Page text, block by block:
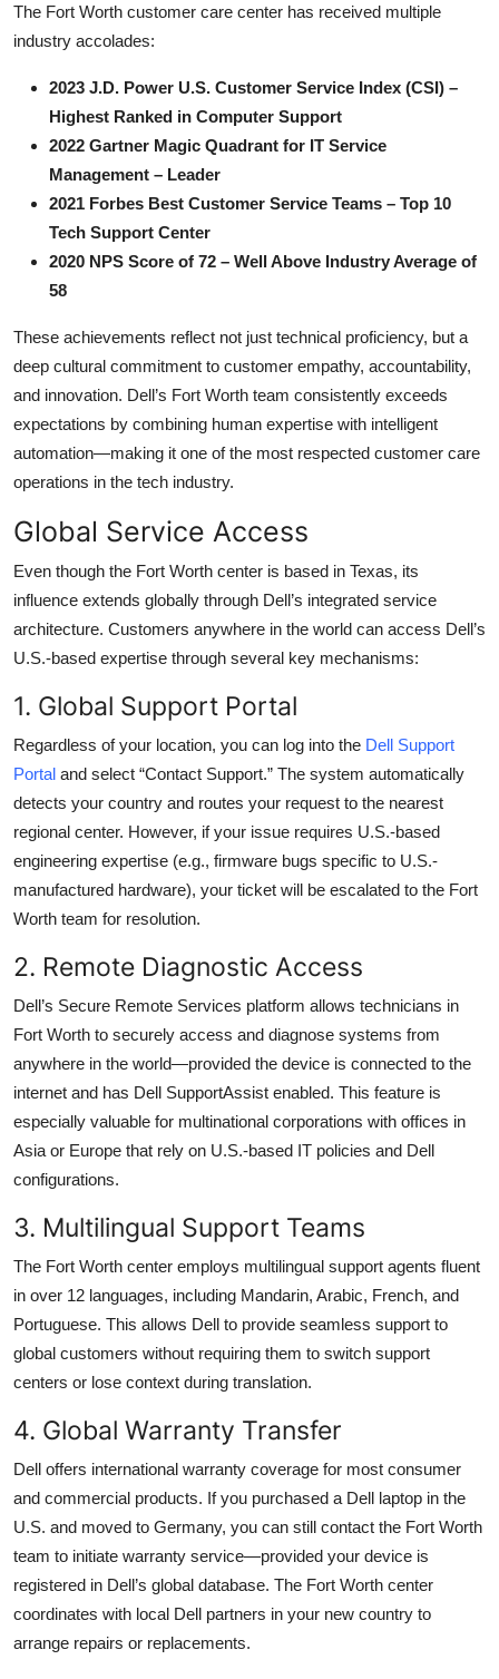
The Fort Worth customer care center has received multiple
industry accolades:
2023 J.D. Power U.S. Customer Service Index (CSI) –
Highest Ranked in Computer Support
2022 Gartner Magic Quadrant for IT Service
Management – Leader
2021 Forbes Best Customer Service Teams – Top 10
Tech Support Center
2020 NPS Score of 72 – Well Above Industry Average of
58
These achievements reflect not just technical proficiency, but a
deep cultural commitment to customer empathy, accountability,
and innovation. Dell’s Fort Worth team consistently exceeds
expectations by combining human expertise with intelligent
automation—making it one of the most respected customer care
operations in the tech industry.
Global Service Access
Even though the Fort Worth center is based in Texas, its
influence extends globally through Dell’s integrated service
architecture. Customers anywhere in the world can access Dell’s
U.S.-based expertise through several key mechanisms:
1. Global Support Portal
Regardless of your location, you can log into the Dell Support
Portal and select “Contact Support.” The system automatically
detects your country and routes your request to the nearest
regional center. However, if your issue requires U.S.-based
engineering expertise (e.g., firmware bugs specific to U.S.-
manufactured hardware), your ticket will be escalated to the Fort
Worth team for resolution.
2. Remote Diagnostic Access
Dell’s Secure Remote Services platform allows technicians in
Fort Worth to securely access and diagnose systems from
anywhere in the world—provided the device is connected to the
internet and has Dell SupportAssist enabled. This feature is
especially valuable for multinational corporations with offices in
Asia or Europe that rely on U.S.-based IT policies and Dell
configurations.
3. Multilingual Support Teams
The Fort Worth center employs multilingual support agents fluent
in over 12 languages, including Mandarin, Arabic, French, and
Portuguese. This allows Dell to provide seamless support to
global customers without requiring them to switch support
centers or lose context during translation.
4. Global Warranty Transfer
Dell offers international warranty coverage for most consumer
and commercial products. If you purchased a Dell laptop in the
U.S. and moved to Germany, you can still contact the Fort Worth
team to initiate warranty service—provided your device is
registered in Dell’s global database. The Fort Worth center
coordinates with local Dell partners in your new country to
arrange repairs or replacements.